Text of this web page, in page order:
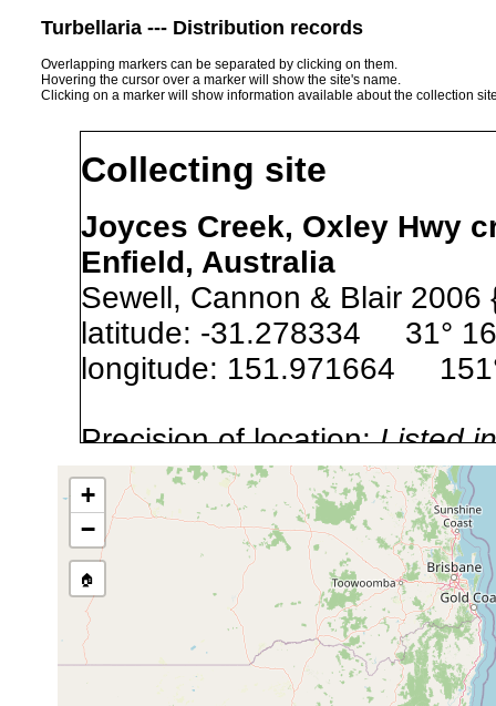
Turbellaria --- Distribution records
Overlapping markers can be separated by clicking on them.
Hovering the cursor over a marker will show the site's name.
Clicking on a marker will show information available about the collection
Collecting site
Joyces Creek, Oxley Hwy
Enfield, Australia
Sewell, Cannon & Blair 2006
latitude: -31.278334 31°
longitude: 151.971664
Precision of location:Listed
Site Named Here:Exact
Collected here:
Oct 23, 1991
host
+
−
🏠